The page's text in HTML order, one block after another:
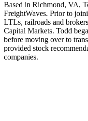
Based in Richmond, VA,
FreightWaves. Prior to
LTLs, railroads and
Capital Markets. Todd
before moving over to
provided stock
companies.